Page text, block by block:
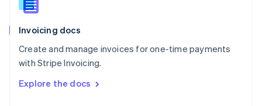
Invoicing docs
Create and manage invoices for one-time payments
with Stripe Invoicing.
Explore the docs
Slovenia
Spain
Sweden
Svenska English
DeutschFrançais Italiano